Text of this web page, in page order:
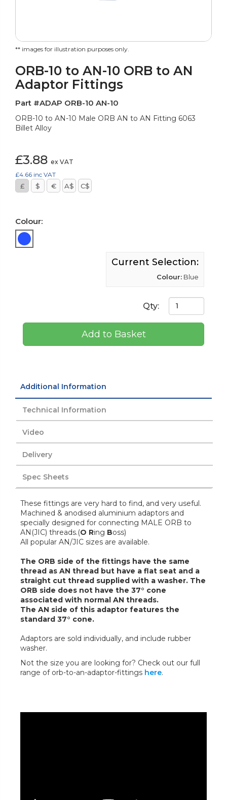
** images for illustration purposes only.
ORB-10 to AN-10 ORB to AN
Adaptor Fittings
Part #ADAP ORB-10 AN-10
ORB-10 to AN-10 Male ORB AN to AN Fitting 6063
Billet Alloy
£3.88 ex VAT
£4.66 inc VAT
£ $ € A$ C$
Colour:
Current Selection:
Colour: Blue
Qty:
Add to Basket
Additional Information
Technical Information
Video
Delivery
Spec Sheets
These fittings are very hard to find, and very useful.
Machined & anodised aluminium adaptors and
specially designed for connecting MALE ORB to
AN(JIC) threads.(O Ring Boss)
All popular AN/JIC sizes are available.
The ORB side of the fittings have the same
thread as AN thread but have a flat seat and a
straight cut thread supplied with a washer. The
ORB side does not have the 37° cone
associated with normal AN threads.
The AN side of this adaptor features the
standard 37° cone.
Adaptors are sold individually, and include rubber
washer.
Not the size you are looking for? Check out our full
range of orb-to-an-adaptor-fittings here.